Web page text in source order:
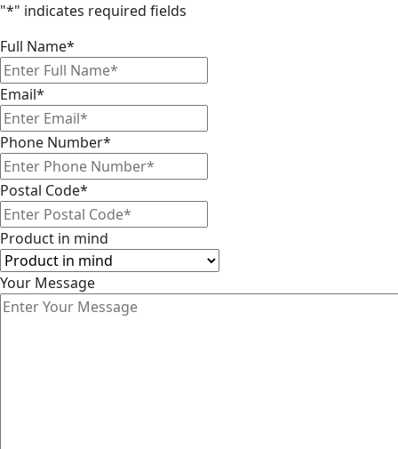
"*" indicates required fields
Full Name*
Email*
Phone Number*
Postal Code*
Product in mind
Your Message